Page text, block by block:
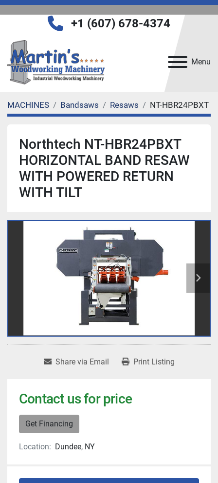
Menu
+1 (607) 678-4374
MACHINES Bandsaws Resaws NT-HBR24PBXT
Northtech NT-HBR24PBXT
HORIZONTAL BAND RESAW
WITH POWERED RETURN
WITH TILT
Share via Email Print Listing
Contact us for price
Get Financing
Location: Dundee, NY